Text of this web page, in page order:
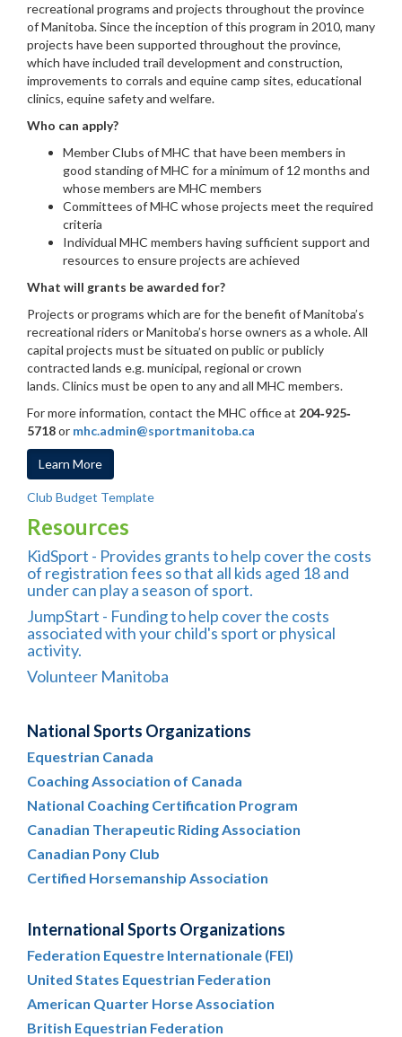
recreational programs and projects throughout the province
of Manitoba. Since the inception of this program in 2010, many
projects have been supported throughout the province,
which have included trail development and construction,
improvements to corrals and equine camp sites, educational
clinics, equine safety and welfare.
Who can apply?
Member Clubs of MHC that have been members in
good standing of MHC for a minimum of 12 months and
whose members are MHC members
Committees of MHC whose projects meet the required
criteria
Individual MHC members having sufficient support and
resources to ensure projects are achieved
What will grants be awarded for?
Projects or programs which are for the benefit of Manitoba’s
recreational riders or Manitoba’s horse owners as a whole. All
capital projects must be situated on public or publicly
contracted lands e.g. municipal, regional or crown
lands. Clinics must be open to any and all MHC members.
For more information, contact the MHC office at 204‐925‐
5718or mhc.admin@sportmanitoba.ca
Learn More
Club Budget Template
Resources
KidSport - Provides grants to help cover the costs
of registration fees so that all kids aged 18 and
under can play a season of sport.
JumpStart - Funding to help cover the costs
associated with your child's sport or physical
activity.
Volunteer Manitoba
National Sports Organizations
Equestrian Canada
Coaching Association of Canada
National Coaching Certification Program
Canadian Therapeutic Riding Association
Canadian Pony Club
Certified Horsemanship Association
International Sports Organizations
Federation Equestre Internationale (FEI)
United States Equestrian Federation
American Quarter Horse Association
British Equestrian Federation